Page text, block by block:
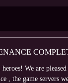
heroes! We are
, the game servers